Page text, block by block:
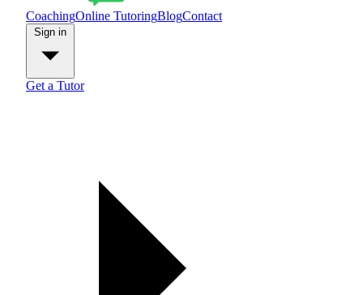
CoachingOnline TutoringBlogContact
Get a Tutor